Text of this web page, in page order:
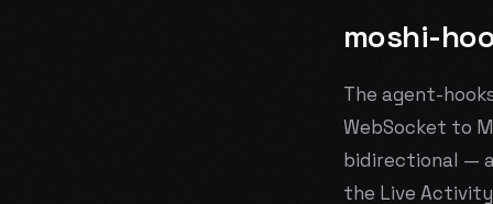
moshi-
The agent-
WebSocket to
bidirectional —
the Live